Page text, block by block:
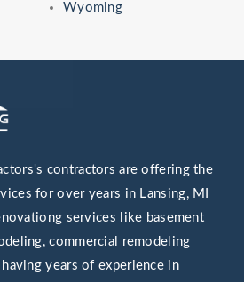
Wyoming
contractors are offering the
for over years in Lansing, MI
services like basement
commercial remodeling
years of experience in